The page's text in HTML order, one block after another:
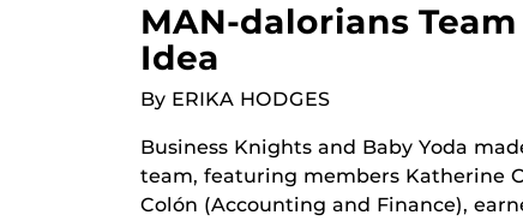
MAN-dalorians
Idea
By ERIKA HODGES
Business Knights and Baby Yoda
team, featuring members Katherine
Colón (Accounting and Finance),